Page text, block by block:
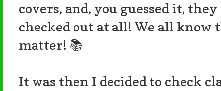
covers, and, you guessed it,
checked out at all! We all know
matter! 📚
It was then I decided to check